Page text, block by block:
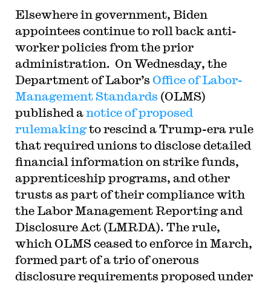
Elsewhere in government, Biden
appointees continue to roll back anti-
worker policies from the prior
administration. On Wednesday, the
Department of Labor’s Office of Labor-
Management Standards (OLMS)
published anotice of proposed
rulemakingto rescind a Trump-era rule
that required unions to disclose detailed
financial information on strike funds,
apprenticeship programs, and other
trusts as part of their compliance with
the Labor Management Reporting and
Disclosure Act (LMRDA). The rule,
which OLMS ceased to enforce in March,
formed part of a trio of onerous
disclosure requirements proposed under